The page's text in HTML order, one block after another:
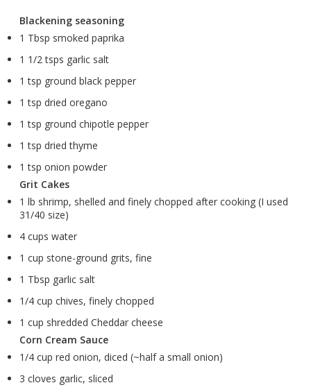
Blackening seasoning
1 Tbsp smoked paprika
1 1/2 tsps garlic salt
1 tsp ground black pepper
1 tsp dried oregano
1 tsp ground chipotle pepper
1 tsp dried thyme
1 tsp onion powder
Grit Cakes
1 lb shrimp, shelled and finely chopped after cooking (I used
31/40 size)
4 cups water
1 cup stone-ground grits, fine
1 Tbsp garlic salt
1/4 cup chives, finely chopped
1 cup shredded Cheddar cheese
Corn Cream Sauce
1/4 cup red onion, diced (~half a small onion)
3 cloves garlic, sliced